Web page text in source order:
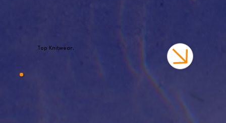
Top Knitwear.